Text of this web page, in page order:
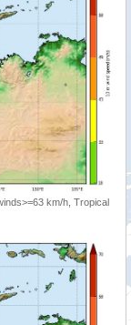
km/h, Tropical